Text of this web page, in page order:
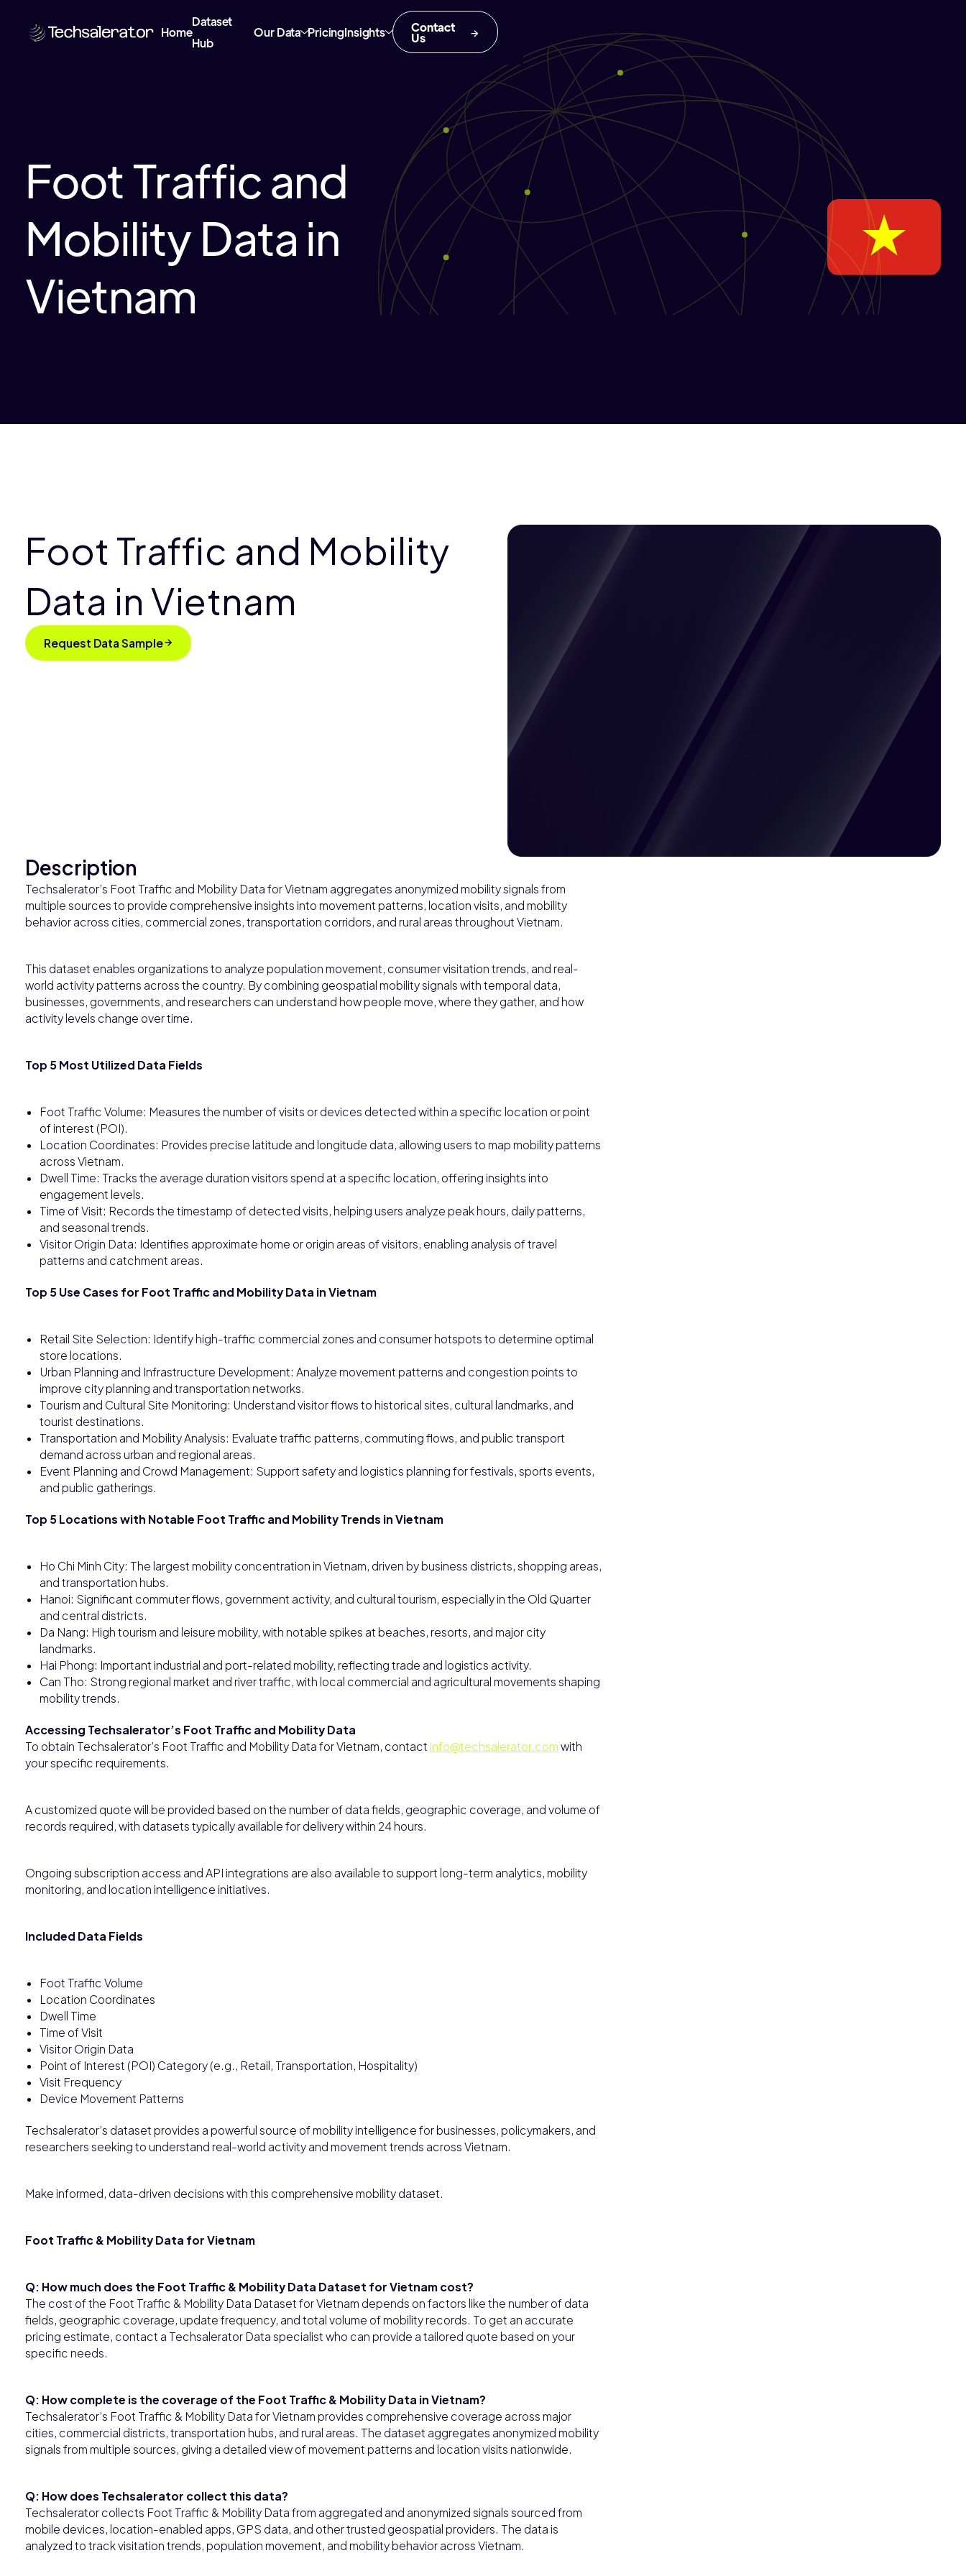
Home
Dataset
Hub
Our Data PricingInsights Contact
Us
Foot Traffic and
Mobility Data in
Vietnam
Foot Traffic and Mobility
Data in Vietnam
Request Data Sample
Description
Techsalerator’s Foot Traffic and Mobility Data for Vietnam aggregates anonymized mobility signals from
multiple sources to provide comprehensive insights into movement patterns, location visits, and mobility
behavior across cities, commercial zones, transportation corridors, and rural areas throughout Vietnam.
This dataset enables organizations to analyze population movement, consumer visitation trends, and real-
world activity patterns across the country. By combining geospatial mobility signals with temporal data,
businesses, governments, and researchers can understand how people move, where they gather, and how
activity levels change over time.
Top 5 Most Utilized Data Fields
Foot Traffic Volume: Measures the number of visits or devices detected within a specific location or point
of interest (POI).
Location Coordinates: Provides precise latitude and longitude data, allowing users to map mobility patterns
across Vietnam.
Dwell Time: Tracks the average duration visitors spend at a specific location, offering insights into
engagement levels.
Time of Visit: Records the timestamp of detected visits, helping users analyze peak hours, daily patterns,
and seasonal trends.
Visitor Origin Data: Identifies approximate home or origin areas of visitors, enabling analysis of travel
patterns and catchment areas.
Top 5 Use Cases for Foot Traffic and Mobility Data in Vietnam
Retail Site Selection: Identify high-traffic commercial zones and consumer hotspots to determine optimal
store locations.
Urban Planning and Infrastructure Development: Analyze movement patterns and congestion points to
improve city planning and transportation networks.
Tourism and Cultural Site Monitoring: Understand visitor flows to historical sites, cultural landmarks, and
tourist destinations.
Transportation and Mobility Analysis: Evaluate traffic patterns, commuting flows, and public transport
demand across urban and regional areas.
Event Planning and Crowd Management: Support safety and logistics planning for festivals, sports events,
and public gatherings.
Top 5 Locations with Notable Foot Traffic and Mobility Trends in Vietnam
Ho Chi Minh City: The largest mobility concentration in Vietnam, driven by business districts, shopping areas,
and transportation hubs.
Hanoi: Significant commuter flows, government activity, and cultural tourism, especially in the Old Quarter
and central districts.
Da Nang: High tourism and leisure mobility, with notable spikes at beaches, resorts, and major city
landmarks.
Hai Phong: Important industrial and port-related mobility, reflecting trade and logistics activity.
Can Tho: Strong regional market and river traffic, with local commercial and agricultural movements shaping
mobility trends.
Accessing Techsalerator’s Foot Traffic and Mobility Data
To obtain Techsalerator’s Foot Traffic and Mobility Data for Vietnam, contact info@techsalerator.com with
your specific requirements.
A customized quote will be provided based on the number of data fields, geographic coverage, and volume of
records required, with datasets typically available for delivery within 24 hours.
Ongoing subscription access and API integrations are also available to support long-term analytics, mobility
monitoring, and location intelligence initiatives.
Included Data Fields
Foot Traffic Volume
Location Coordinates
Dwell Time
Time of Visit
Visitor Origin Data
Point of Interest (POI) Category (e.g., Retail, Transportation, Hospitality)
Visit Frequency
Device Movement Patterns
Techsalerator’s dataset provides a powerful source of mobility intelligence for businesses, policymakers, and
researchers seeking to understand real-world activity and movement trends across Vietnam.
Make informed, data-driven decisions with this comprehensive mobility dataset.
Foot Traffic & Mobility Data for Vietnam
Q: How much does the Foot Traffic & Mobility Data Dataset for Vietnam cost?
The cost of the Foot Traffic & Mobility Data Dataset for Vietnam depends on factors like the number of data
fields, geographic coverage, update frequency, and total volume of mobility records. To get an accurate
pricing estimate, contact a Techsalerator Data specialist who can provide a tailored quote based on your
specific needs.
Q: How complete is the coverage of the Foot Traffic & Mobility Data in Vietnam?
Techsalerator’s Foot Traffic & Mobility Data for Vietnam provides comprehensive coverage across major
cities, commercial districts, transportation hubs, and rural areas. The dataset aggregates anonymized mobility
signals from multiple sources, giving a detailed view of movement patterns and location visits nationwide.
Q: How does Techsalerator collect this data?
Techsalerator collects Foot Traffic & Mobility Data from aggregated and anonymized signals sourced from
mobile devices, location-enabled apps, GPS data, and other trusted geospatial providers. The data is
analyzed to track visitation trends, population movement, and mobility behavior across Vietnam.